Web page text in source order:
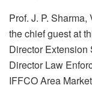
Prof. J. P.
the chief guest at
Director Extension
Director Law
IFFCO Area